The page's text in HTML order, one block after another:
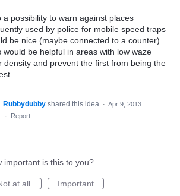
a possibility to warn against places
used by police for mobile speed traps
be nice (maybe connected to a counter).
would be helpful in areas with low waze
density and prevent the first from being the
Rubbydubby shared this idea · Apr 9, 2013
·
Report…
important is this to you?
at all
Important